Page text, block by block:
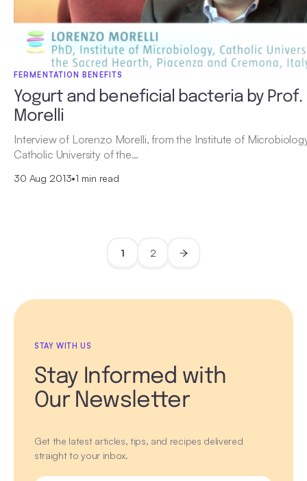
FERMENTATION BENEFITS
Yogurt and beneficial bacteria by Prof.
Morelli
Interview of Lorenzo Morelli, from the Institute of
Catholic University of the…
30 Aug 2013•1 min read
1 2
STAY WITH US
Stay Informed with
Our Newsletter
Get the latest articles, tips, and recipes delivered
straight to your inbox.